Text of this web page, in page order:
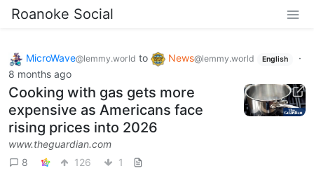
Roanoke Social
MicroWave@lemmy.world to News@lemmy.world English
·
8 months ago
Cooking with gas gets more
expensive as Americans face
rising prices into 2026
www.theguardian.com
8
126 1